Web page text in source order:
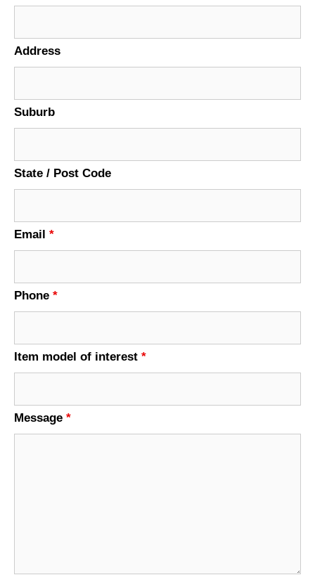
Address
Suburb
State / Post Code
Email *
Phone *
Item model of interest *
Message *